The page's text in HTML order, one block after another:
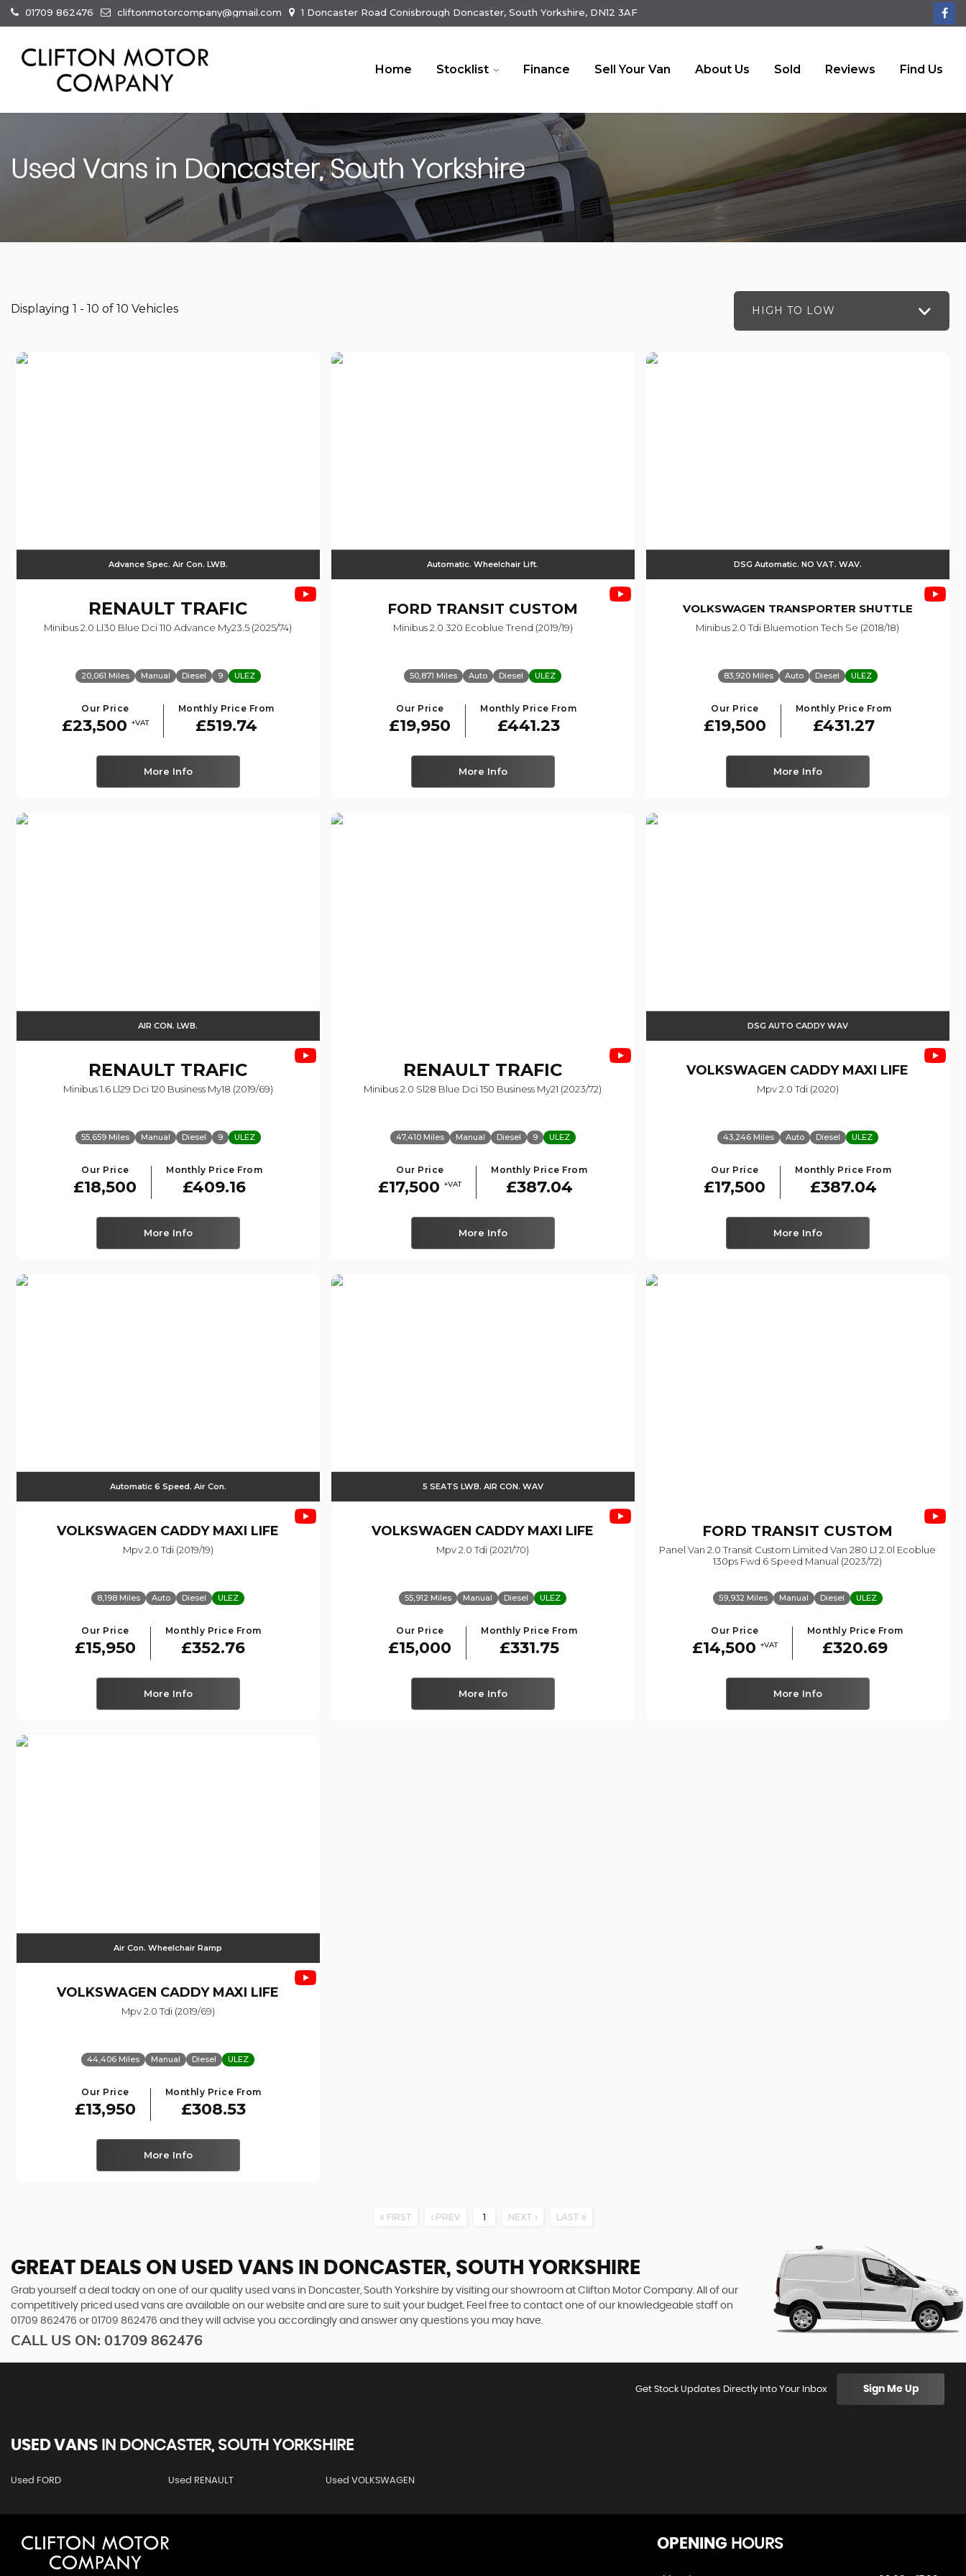
01709 862476 cliftonmotorcompany@gmail.com 1 Doncaster Road Conisbrough Doncaster, South Yorkshire, DN12 3AF
Home Stocklist Finance Sell Your Van About Us Sold Reviews Find Us
Used Vans in Doncaster, South Yorkshire
Displaying 1 - 10 of 10 Vehicles HIGH TO LOW
Advance Spec. Air Con. LWB.
RENAULT TRAFIC
Minibus 2.0 Ll30 Blue Dci 110 Advance My23.5 (2025/74)
20,061 Miles Manual Diesel 9 ULEZ
Our Price
£23,500 +VAT
Monthly Price From
£519.74
More Info
Automatic. Wheelchair Lift.
FORD TRANSIT CUSTOM
Minibus 2.0 320 Ecoblue Trend (2019/19)
50,871 Miles Auto Diesel ULEZ
Our Price
£19,950
Monthly Price From
£441.23
More Info
DSG Automatic. NO VAT. WAV.
VOLKSWAGEN TRANSPORTER SHUTTLE
Minibus 2.0 Tdi Bluemotion Tech Se (2018/18)
83,920 Miles Auto Diesel ULEZ
Our Price
£19,500
Monthly Price From
£431.27
More Info
AIR CON. LWB.
RENAULT TRAFIC
Minibus 1.6 Ll29 Dci 120 Business My18 (2019/69)
55,659 Miles Manual Diesel 9 ULEZ
Our Price
£18,500
Monthly Price From
£409.16
More Info
RENAULT TRAFIC
Minibus 2.0 Sl28 Blue Dci 150 Business My21 (2023/72)
47,410 Miles Manual Diesel 9 ULEZ
Our Price
£17,500+VAT
Monthly Price From
£387.04
More Info
DSG AUTO CADDY WAV
VOLKSWAGEN CADDY MAXI LIFE
Mpv 2.0 Tdi (2020)
43,246 Miles Auto Diesel ULEZ
Our Price
£17,500
Monthly Price From
£387.04
More Info
Automatic 6 Speed. Air Con.
VOLKSWAGEN CADDY MAXI LIFE
Mpv 2.0 Tdi (2019/19)
8,198 Miles Auto Diesel ULEZ
Our Price
£15,950
Monthly Price From
£352.76
More Info
5 SEATS LWB. AIR CON. WAV
VOLKSWAGEN CADDY MAXI LIFE
Mpv 2.0 Tdi (2021/70)
55,912 Miles Manual Diesel ULEZ
Our Price
£15,000
Monthly Price From
£331.75
More Info
FORD TRANSIT CUSTOM
Panel Van 2.0 Transit Custom Limited Van 280 L1 2.0l Ecoblue
130ps Fwd 6 Speed Manual (2023/72)
59,932 Miles Manual Diesel ULEZ
Our Price
£14,500 +VAT
Monthly Price From
£320.69
More Info
Air Con. Wheelchair Ramp
VOLKSWAGEN CADDY MAXI LIFE
Mpv 2.0 Tdi (2019/69)
44,406 Miles Manual Diesel ULEZ
Our Price
£13,950
Monthly Price From
£308.53
More Info
FIRST PREV 1 NEXT LAST
GREAT DEALS ON USED VANS IN DONCASTER, SOUTH YORKSHIRE
Grab yourself a deal today on one of our quality used vans in Doncaster, South Yorkshire by visiting our showroom at Clifton Motor Company. All of our
competitively priced used vans are available on our website and are sure to suit your budget. Feel free to contact one of our knowledgeable staff on
01709 862476 or01709 862476 and they will advise you accordingly and answer any questions you may have.
CALL US ON: 01709 862476
Get Stock Updates Directly Into Your Inbox Sign Me Up
USED VANS IN DONCASTER, SOUTH YORKSHIRE
Used FORD Used RENAULT Used VOLKSWAGEN
OPENING HOURS